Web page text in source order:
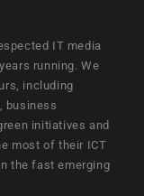
IT media
running. We
including
business
initiatives and
most of their ICT
the fast emerging